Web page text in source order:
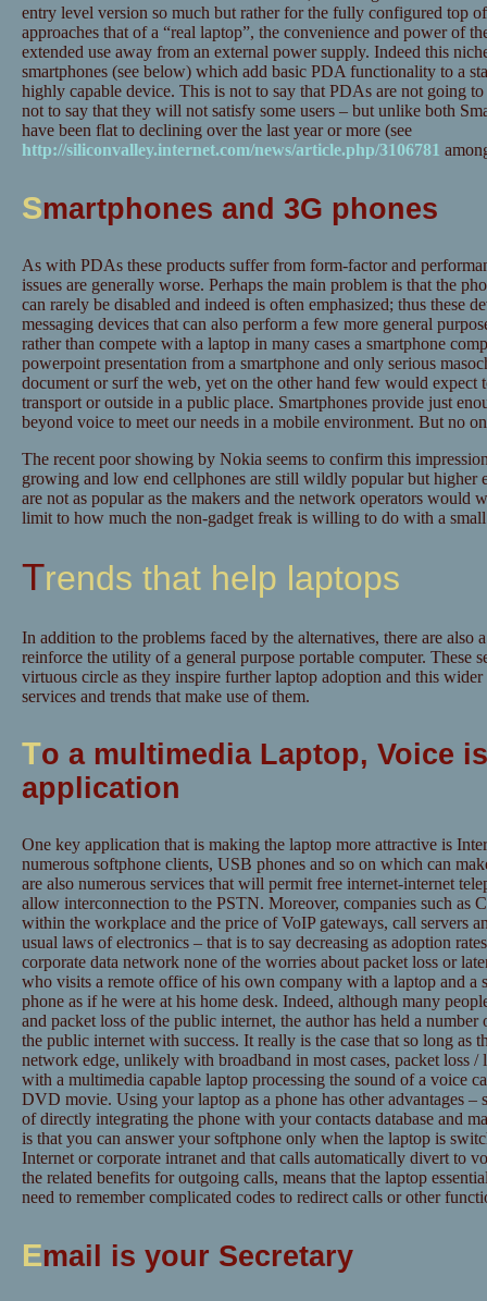
entry level version so much but rather for the fully configured top
approaches that of a “real laptop”, the convenience and power of
extended use away from an external power supply. Indeed this
smartphones (see below) which add basic PDA functionality to a
highly capable device. This is not to say that PDAs are not going
not to say that they will not satisfy some users – but unlike both
have been flat to declining over the last year or more (see
http://siliconvalley.internet.com/news/article.php/3106781
Smartphones and 3G phones
As with PDAs these products suffer from form-factor and
issues are generally worse. Perhaps the main problem is that the
can rarely be disabled and indeed is often emphasized; thus these
messaging devices that can also perform a few more general
rather than compete with a laptop in many cases a smartphone
powerpoint presentation from a smartphone and only serious
document or surf the web, yet on the other hand few would expect
transport or outside in a public place. Smartphones provide just
beyond voice to meet our needs in a mobile environment. But no
The recent poor showing by Nokia seems to confirm this
growing and low end cellphones are still wildly popular but higher
are not as popular as the makers and the network operators would
limit to how much the non-gadget freak is willing to do with a
Trends that help laptops
In addition to the problems faced by the alternatives, there are also
reinforce the utility of a general purpose portable computer. These
virtuous circle as they inspire further laptop adoption and this
services and trends that make use of them.
To a multimedia Laptop, Voice
application
One key application that is making the laptop more attractive is
numerous softphone clients, USB phones and so on which can
are also numerous services that will permit free internet-internet
allow interconnection to the PSTN. Moreover, companies such as
within the workplace and the price of VoIP gateways, call servers
usual laws of electronics – that is to say decreasing as adoption
corporate data network none of the worries about packet loss or
who visits a remote office of his own company with a laptop and a
phone as if he were at his home desk. Indeed, although many
and packet loss of the public internet, the author has held a number
the public internet with success. It really is the case that so long as
network edge, unlikely with broadband in most cases, packet loss /
with a multimedia capable laptop processing the sound of a voice
DVD movie. Using your laptop as a phone has other advantages –
of directly integrating the phone with your contacts database and
is that you can answer your softphone only when the laptop is
Internet or corporate intranet and that calls automatically divert to
the related benefits for outgoing calls, means that the laptop
need to remember complicated codes to redirect calls or other
Email is your Secretary